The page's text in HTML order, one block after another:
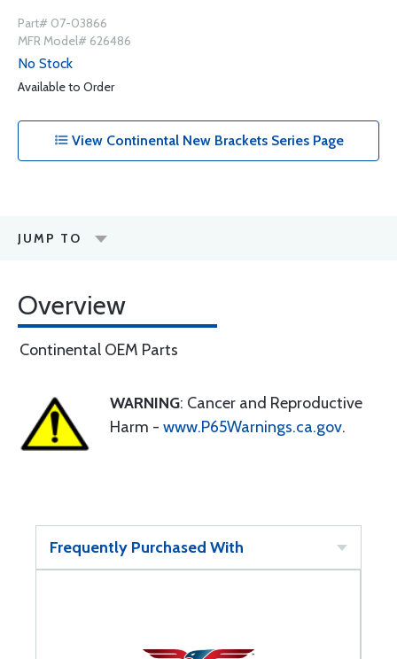
Part# 07-03866
MFR Model# 626486
No Stock
Available to Order
View Continental New Brackets Series Page
JUMP TO
Overview
Continental OEM Parts
WARNING: Cancer and Reproductive
Harm - www.P65Warnings.ca.gov.
Frequently Purchased With